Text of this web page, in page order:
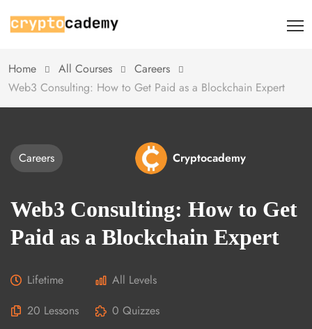
Home All Courses
Careers
Web3 Consulting: How to Get Paid as a Blockchain Expert
Cryptocademy
Careers
Web3 Consulting: How to Get
Paid as a Blockchain Expert
Lifetime
All Levels
20 Lessons
0 Quizzes